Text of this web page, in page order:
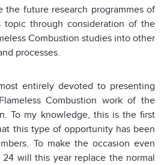
the future research programmes of
topic through consideration of the
Combustion studies into other
processes.
entirely devoted to presenting
Combustion work of the
To my knowledge, this is the first
this type of opportunity has been
To make the occasion even
24 will this year replace the normal